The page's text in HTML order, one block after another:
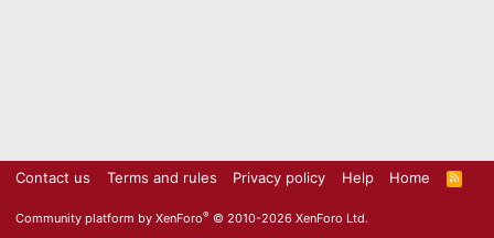
Contact us Terms and rules Privacy policy Help Home
R
S
Community platform by XenForo® © 2010-2026 XenForo Ltd.